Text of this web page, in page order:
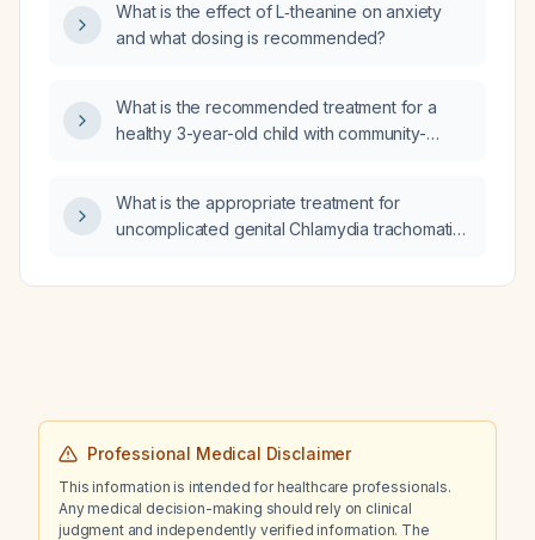
What is the effect of L‑theanine on anxiety
and what dosing is recommended?
What is the recommended treatment for a
healthy 3-year-old child with community-
What is the appropriate treatment for
uncomplicated genital Chlamydia trachomatis
Professional Medical Disclaimer
This information is intended for healthcare professionals.
Any medical decision-making should rely on clinical
judgment and independently verified information. The